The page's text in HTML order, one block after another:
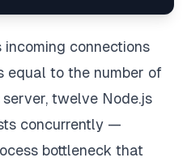
connections
equal to the number of
server, twelve Node.js
concurrently —
bottleneck that